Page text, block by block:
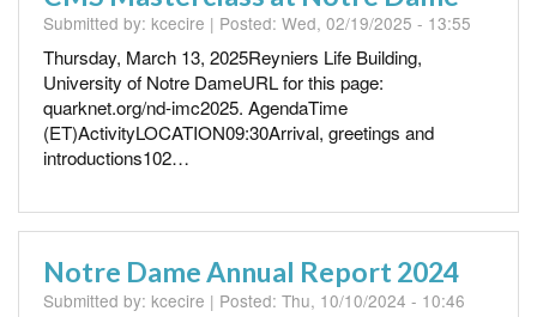
Submitted by: kcecire | Posted: Wed, 02/19/2025 - 13:55
Thursday, March 13, 2025Reyniers Life Building,
University of Notre DameURL for this page:
quarknet.org/nd-imc2025. AgendaTime
(ET)ActivityLOCATION09:30Arrival, greetings and
introductions102…
Notre Dame Annual Report 2024
Submitted by: kcecire | Posted: Thu, 10/10/2024 - 10:46